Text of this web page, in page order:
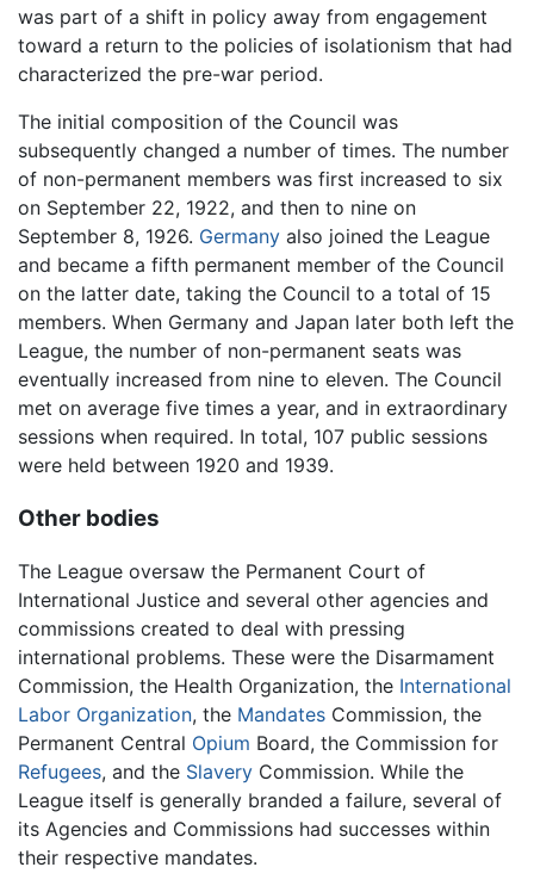
was part of a shift in policy away from engagement
toward a return to the policies of isolationism that had
characterized the pre-war period.
The initial composition of the Council was
subsequently changed a number of times. The number
of non-permanent members was first increased to six
on September 22, 1922, and then to nine on
September 8, 1926. Germany also joined the League
and became a fifth permanent member of the Council
on the latter date, taking the Council to a total of 15
members. When Germany and Japan later both left the
League, the number of non-permanent seats was
eventually increased from nine to eleven. The Council
met on average five times a year, and in extraordinary
sessions when required. In total, 107 public sessions
were held between 1920 and 1939.
Other bodies
The League oversaw the Permanent Court of
International Justice and several other agencies and
commissions created to deal with pressing
international problems. These were the Disarmament
Commission, the Health Organization, the International
Labor Organization, the Mandates Commission, the
Permanent Central Opium Board, the Commission for
Refugees, and the Slavery Commission. While the
League itself is generally branded a failure, several of
its Agencies and Commissions had successes within
their respective mandates.